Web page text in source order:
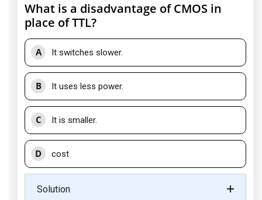
What is a disadvantage of CMOS in
place of TTL?
A It switches slower.
B It uses less power.
C It is smaller.
D cost
Solution